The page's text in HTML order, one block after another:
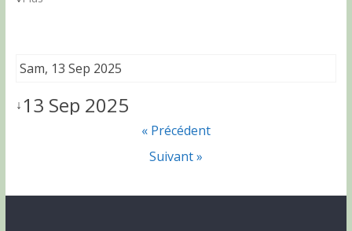
Sam, 13 Sep 2025
↓13 Sep 2025
« Précédent
Suivant »